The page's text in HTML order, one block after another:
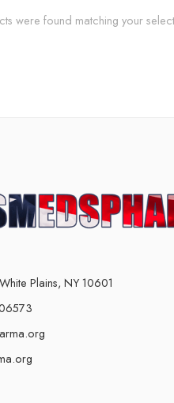
were found matching your
Plains, NY 10601